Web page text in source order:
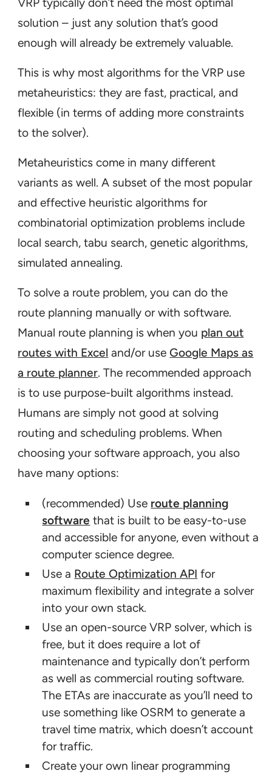
VRP typically don’t needthe most optimal
solution – just any solution that’s good
enough will already be extremely valuable.
This is why most algorithms for the VRP use
metaheuristics: they are fast, practical, and
flexible (in terms of adding more constraints
to the solver).
Metaheuristics come in many different
variants as well. A subset of the most popular
and effective heuristic algorithms for
combinatorial optimization problems include
local search, tabu search, genetic algorithms,
simulated annealing.
To solve a route problem, you can do the
route planning manually or with software.
Manual route planning is when you plan out
routes with Excel and/or useGoogle Maps as
a route planner. The recommended approach
is to use purpose-built algorithms instead.
Humans are simply not good at solving
routing and scheduling problems. When
choosing your software approach, you also
have many options:
(recommended) Use route planning
software that is built to be easy-to-use
and accessible for anyone, even without a
computer science degree.
Use a Route Optimization API for
maximum flexibility and integrate a solver
into your own stack.
Use an open-source VRP solver, which is
free, but it does require a lot of
maintenance and typically don’t perform
as well as commercial routing software.
The ETAs are inaccurate as you’ll need to
use something like OSRM to generate a
travel time matrix, which doesn’t account
for traffic.
Create your own linear programming